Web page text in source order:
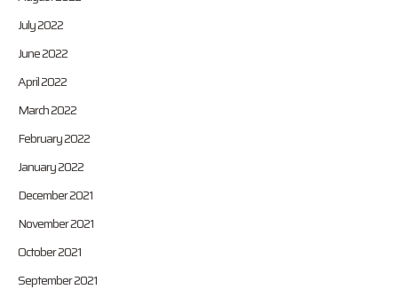
July 2022
June 2022
April 2022
March 2022
February 2022
January 2022
December 2021
November 2021
October 2021
September 2021